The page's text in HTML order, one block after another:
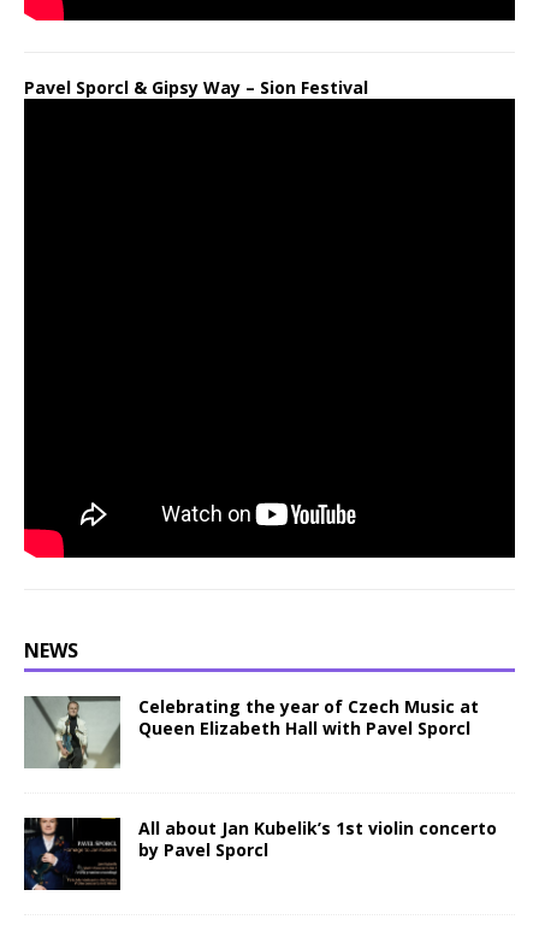
Pavel Sporcl & Gipsy Way – Sion Festival
NEWS
Celebrating the year of Czech Music at
Queen Elizabeth Hall with Pavel Sporcl
All about Jan Kubelik’s 1st violin concerto
by Pavel Sporcl